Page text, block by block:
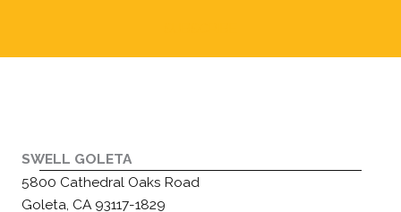
SWELL GOLETA
5800 Cathedral Oaks Road
Goleta, CA 93117-1829